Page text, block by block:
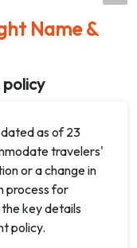
Name &
as of 23
travelers'
or a change in
process for
key details
policy.